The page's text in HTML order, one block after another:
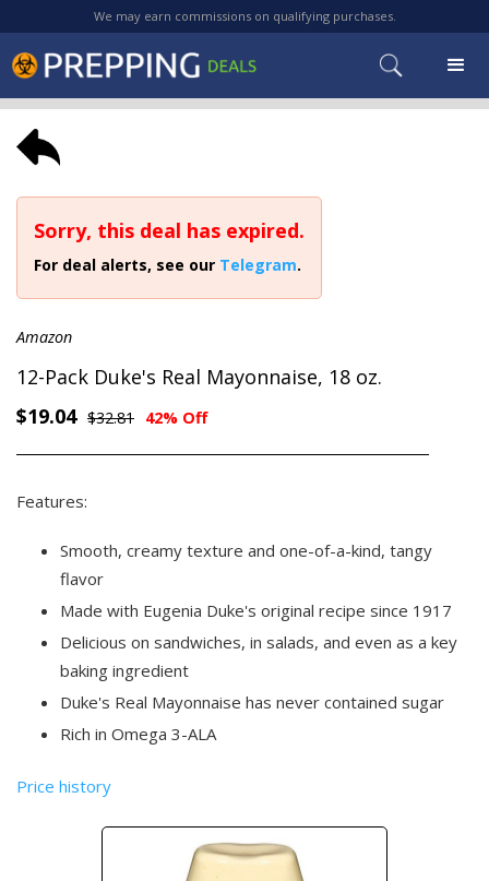
We may earn commissions on qualifying purchases.
Sorry, this deal has expired.
For deal alerts, see our Telegram.
Amazon
12-Pack Duke's Real Mayonnaise, 18 oz.
$19.04 $32.81 42% Off
Features:
Smooth, creamy texture and one-of-a-kind, tangy
flavor
Made with Eugenia Duke's original recipe since 1917
Delicious on sandwiches, in salads, and even as a key
baking ingredient
Duke's Real Mayonnaise has never contained sugar
Rich in Omega 3-ALA
Price history